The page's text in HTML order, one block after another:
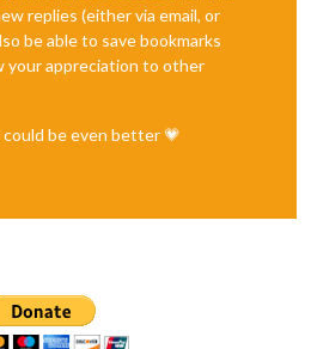
replies (either via email, or
be able to save bookmarks
your appreciation to other
be even better 💗